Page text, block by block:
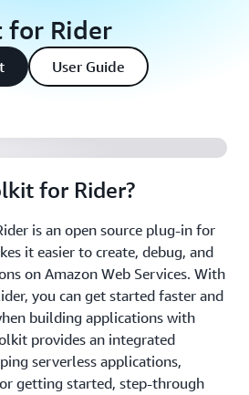
for Rider
User Guide
for Rider?
is an open source plug-in for
it easier to create, debug, and
on Amazon Web Services. With
you can get started faster and
building applications with
provides an integrated
serverless applications,
getting started, step-through
Rider?